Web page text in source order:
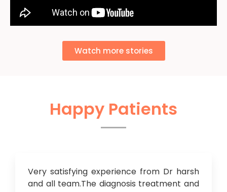
Watch more stories
Happy Patients
Very satisfying experience from Dr harsh
and all team.The diagnosis treatment and